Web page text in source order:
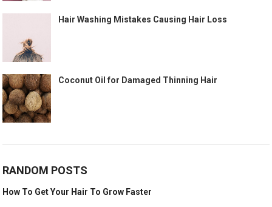
Hair Washing Mistakes Causing Hair Loss
Coconut Oil for Damaged Thinning Hair
RANDOM POSTS
How To Get Your Hair To Grow Faster